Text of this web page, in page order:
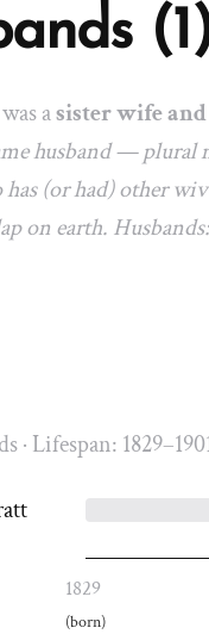
asister wife
husband — plural
has (or had) other
on earth.
· Lifespan:
1829
(born)